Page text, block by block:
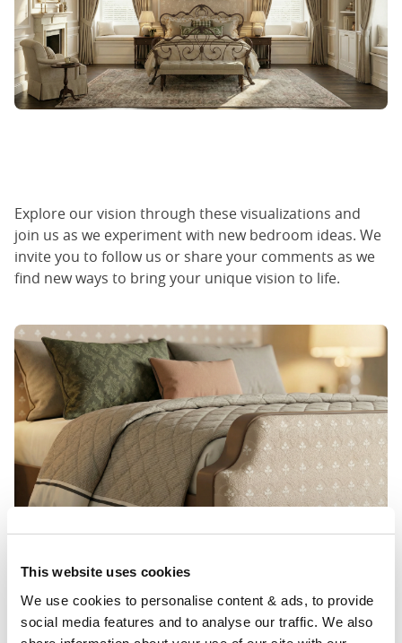
This website uses cookies
We use cookies to personalise content & ads, to provide
social media features and to analyse our traffic. We also
Explore our vision through these visualizations and
join us as we experiment with new bedroom ideas. We
invite you to follow us or share your comments as we
find new ways to bring your unique vision to life.